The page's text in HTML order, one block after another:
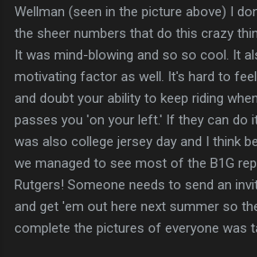
Wellman (seen in the picture above) I
the sheer numbers that do this crazy
It was mind-blowing and so so cool. It
motivating factor as well. It's hard to
and doubt your ability to keep riding
passes you 'on your left.' If they can do
was also college jersey day and I think
we managed to see most of the B1G
Rutgers! Someone needs to send an
and get 'em out here next summer so
complete the pictures of everyone was